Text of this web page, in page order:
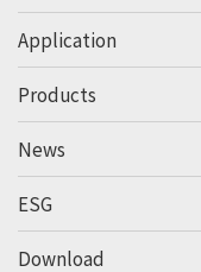
Application
Products
News
ESG
Download